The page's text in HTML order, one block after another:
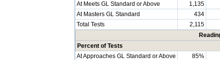
At Meets GL Standard or Above
1,135
At Masters GL Standard
434
Total Tests
2,115
Percent of Tests
At Approaches GL Standard or Above
85%